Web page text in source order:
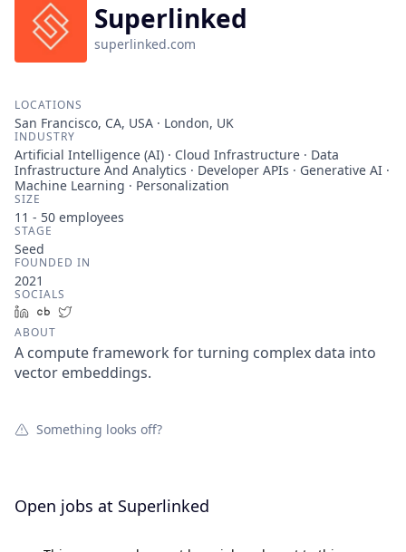
Superlinked
superlinked.com
LOCATIONS
San Francisco, CA, USA · London, UK
INDUSTRY
Artificial Intelligence (AI) · Cloud Infrastructure · Data
Infrastructure And Analytics · Developer APIs · Generative AI ·
Machine Learning · Personalization
SIZE
11 - 50 employees
STAGE
Seed
FOUNDED IN
2021
SOCIALS
LinkedInCrunchbase
ABOUT
A compute framework for turning complex data into
vector embeddings.
Something looks off?
Open jobs at Superlinked